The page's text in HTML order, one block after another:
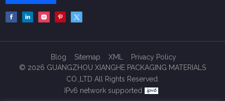
Blog Sitemap XML
Privacy Policy
© 2026 GUANGZHOU XIANGHE PACKAGING MATERIALS
CO.,LTD All Rights Reserved.
IPv6 network supported